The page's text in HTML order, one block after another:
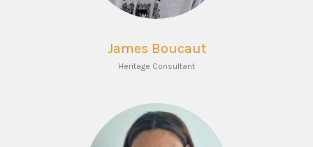
James Boucaut
Heritage Consultant